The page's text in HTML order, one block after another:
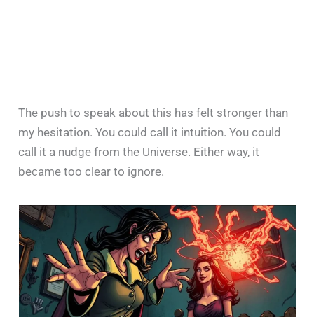
The push to speak about this has felt stronger than
my hesitation. You could call it intuition. You could
call it a nudge from the Universe. Either way, it
became too clear to ignore.